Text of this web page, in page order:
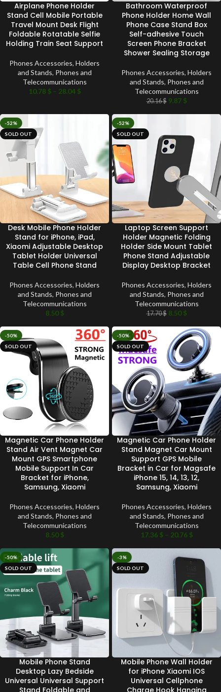
Airplane Phone Holder
Stand Cell Mobile Portable
Travel Mount Desk Flight
Foldable Rotatable Selfie
Holding Train Seat Support
Phones Accessories, Holders
and Stands, Phones and
Telecommunications
10.78 $ – 28.04 $
Bathroom Waterproof
Phone Holder Home Wall
Phone Case Stand Box
Self-adhesive Touch
Screen Phone Bracket
Shower Sealing Storage
Phones Accessories, Holders
and Stands, Phones and
Telecommunications
20.16$ 9.87 $
-52%
SOLD OUT
Desk Mobile Phone Holder
Stand for iPhone, iPad,
Xiaomi Adjustable Desktop
Tablet Holder Universal
Table Cell Phone Stand
Phones Accessories, Holders
and Stands, Phones and
Telecommunications
8.50$
-52%
SOLD OUT
Laptop Screen Support
Holder Magnetic Folding
Holder Side Mount Tablet
Phone Stand Adjustable
Display Desktop Bracket
Phones Accessories, Holders
and Stands, Phones and
Telecommunications
17.70$ 8.50$
-50%
SOLD OUT
Magnetic Car Phone Holder
Stand Air Vent Magnet Car
Mount GPS Smartphone
Mobile Support In Car
Bracket for iPhone,
Samsung, Xiaomi
Phones Accessories, Holders
and Stands, Phones and
Telecommunications
8.50$
-50%
SOLD OUT
Magnetic Car Phone Holder
Stand Magnet Car Mount
Support GPS Mobile
Bracket in Car for Magsafe
iPhone 15, 14, 13, 12,
Samsung, Xiaomi
Phones Accessories, Holders
and Stands, Phones and
Telecommunications
17.36 $ – 20.76 $
-50%
SOLD OUT
Mobile Phone Stand
Desktop Lazy Bedside
Universal Universal Support
Stand Foldable and
-3%
SOLD OUT
Mobile Phone Wall Holder
for iPhone Xiaomi IOS
Universal Cellphone
Charge Hook Hanging